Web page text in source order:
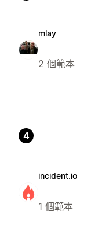
mlay
2 個範本
4
incident.io
1 個範本